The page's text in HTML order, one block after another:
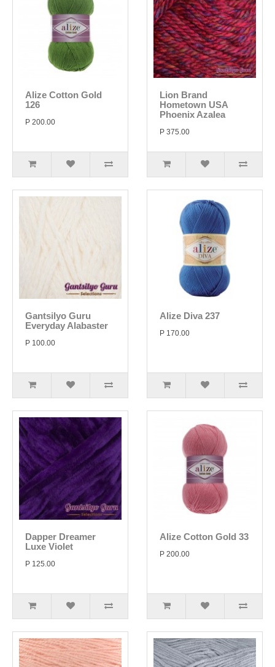
Alize Cotton Gold
126
P 200.00
Lion Brand
Hometown USA
Phoenix Azalea
P 375.00
Gantsilyo Guru
Everyday Alabaster
P 100.00
Alize Diva 237
P 170.00
Dapper Dreamer
Luxe Violet
P 125.00
Alize Cotton Gold 33
P 200.00